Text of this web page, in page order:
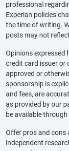
professional
Experian policies
the time of writing.
posts may not
Opinions expressed
credit card issuer or
approved or
sponsorship is
and fees, are
as provided by our
be available
Offer pros and cons
independent